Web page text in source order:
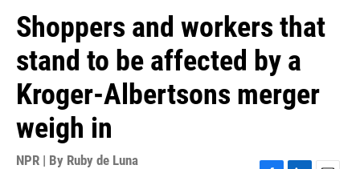
Shoppers and workers that
stand to be affected by a
Kroger-Albertsons merger
weigh in
NPR | By Ruby de Luna